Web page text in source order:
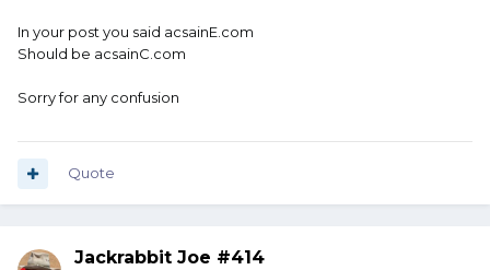
In your post you said acsainE.com
Should be acsainC.com
Sorry for any confusion
Quote
Jackrabbit Joe #414